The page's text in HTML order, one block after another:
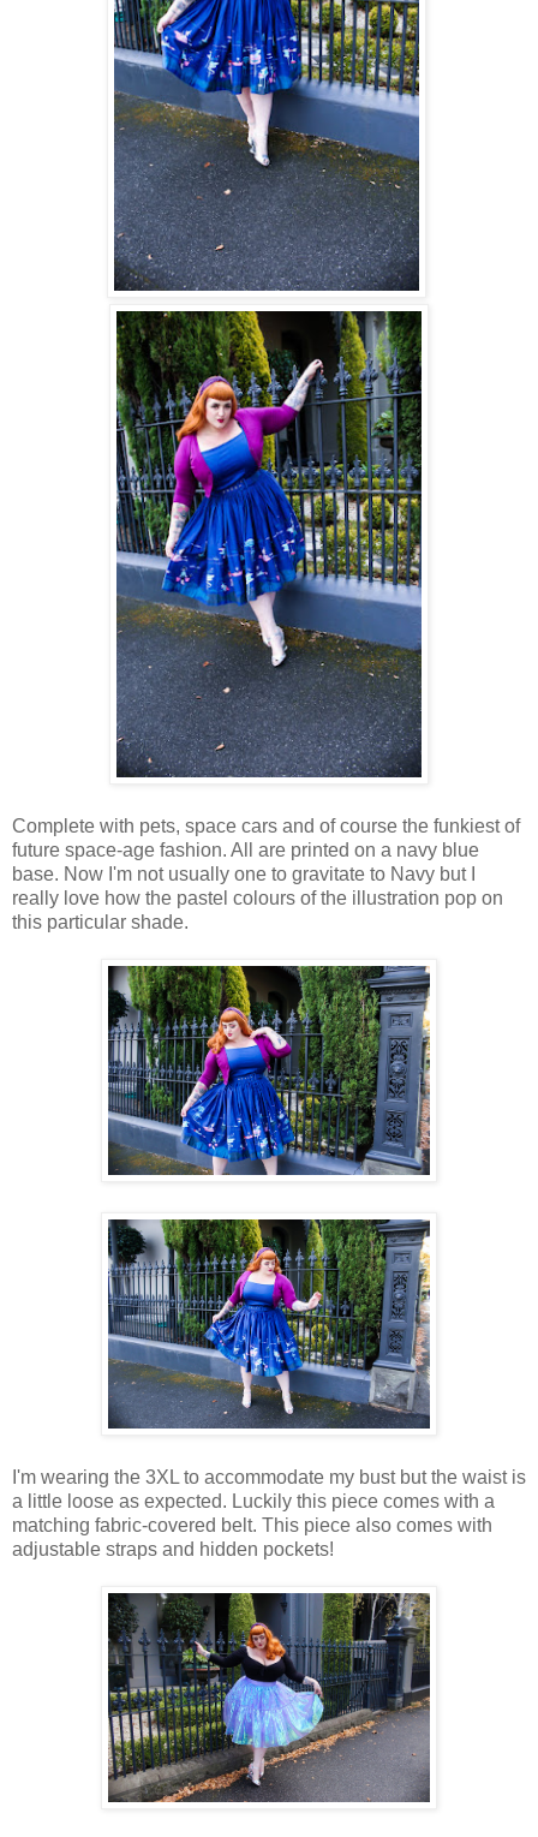
Complete with pets, space cars and of course the funkiest of
future space-age fashion. All are printed on a navy blue
base. Now I'm not usually one to gravitate to Navy but I
really love how the pastel colours of the illustration pop on
this particular shade.
I'm wearing the 3XL to accommodate my bust but the waist is
a little loose as expected. Luckily this piece comes with a
matching fabric-covered belt. This piece also comes with
adjustable straps and hidden pockets!